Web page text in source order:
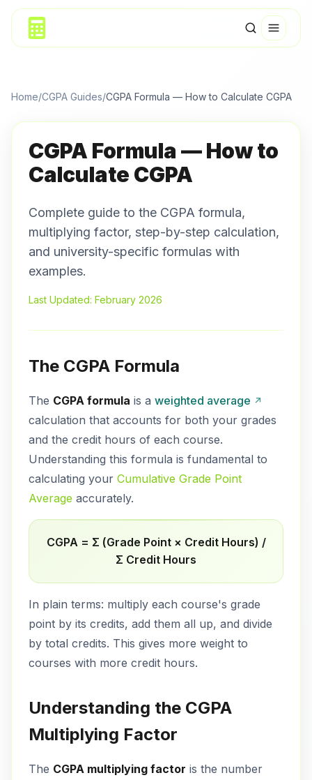
Home/CGPA Guides/CGPA Formula — How to Calculate CGPA
CGPA Formula — How to
Calculate CGPA
Complete guide to the CGPA formula,
multiplying factor, step-by-step calculation,
and university-specific formulas with
examples.
Last Updated: February 2026
The CGPA Formula
The CGPA formula is a weighted average
calculation that accounts for both your grades
and the credit hours of each course.
Understanding this formula is fundamental to
calculating your Cumulative Grade Point
Average accurately.
CGPA = Σ (Grade Point × Credit Hours) /
Σ Credit Hours
In plain terms: multiply each course's grade
point by its credits, add them all up, and divide
by total credits. This gives more weight to
courses with more credit hours.
Understanding the CGPA
Multiplying Factor
The CGPA multiplying factor is the number